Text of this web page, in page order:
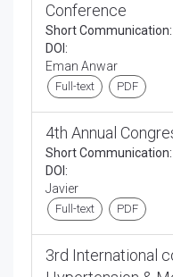
Conference
Short Communication:
DOI:
Eman Anwar
Full-text PDF
4th Annual
Short Communication:
DOI:
Javier
Full-text PDF
3rd International